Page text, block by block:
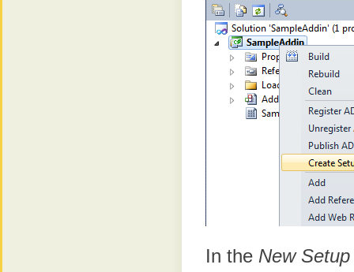
In the New